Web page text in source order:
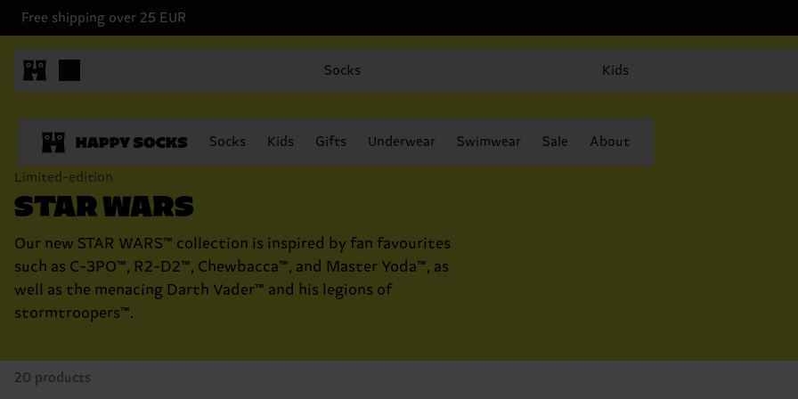
Free shipping over 25 EUR
Socks Kids
Socks Kids Gifts Underwear Swimwear Sale About
Limited-edition
STAR WARS
Our new STAR WARS™ collection is inspired by fan favourites
such as C-3PO™, R2-D2™, Chewbacca™, and Master Yoda™, as
well as the menacing Darth Vader™ and his legions of
stormtroopers™.
20 products